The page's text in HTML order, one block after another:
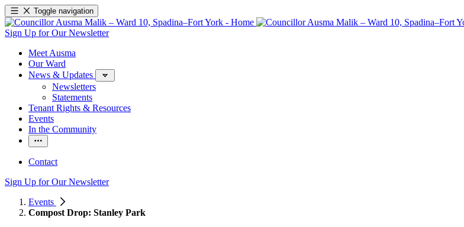
Toggle navigation
Sign Up for Our Newsletter
Meet Ausma
Our Ward
News & Updates
Newsletters
Statements
Tenant Rights & Resources
Events
In the Community
Contact
Sign Up for Our Newsletter
Events
Compost Drop: Stanley Park